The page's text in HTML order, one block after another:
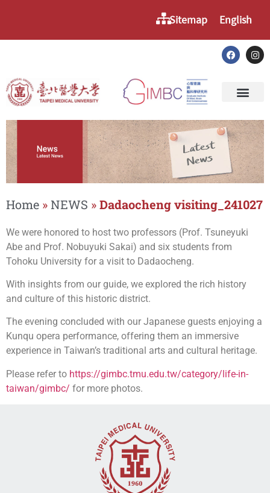
Sitemap English
Home »NEWS »Dadaocheng visiting_241027
We were honored to host two professors (Prof. Tsuneyuki
Abe and Prof. Nobuyuki Sakai) and six students from
Tohoku University for a visit to Dadaocheng.
With insights from our guide, we explored the rich history
and culture of this historic district.
The evening concluded with our Japanese guests enjoying a
Kunqu opera performance, offering them an immersive
experience in Taiwan’s traditional arts and cultural heritage.
Please refer to https://gimbc.tmu.edu.tw/category/life-in-
taiwan/gimbc/ for more photos.